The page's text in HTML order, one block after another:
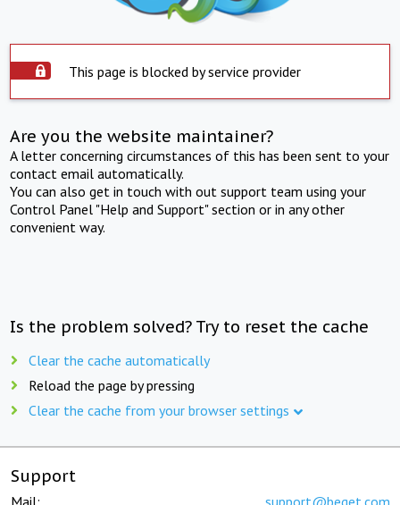
This page is blocked by service provider
Are you the website maintainer?
A letter concerning circumstances of this has been sent to your
contact email automatically.
You can also get in touch with out support team using your
Control Panel "Help and Support" section or in any other
convenient way.
Is the problem solved? Try to reset the cache
Clear the cache automatically
Reload the page by pressing
Clear the cache from your browser settings
Support
Mail: support@beget.com